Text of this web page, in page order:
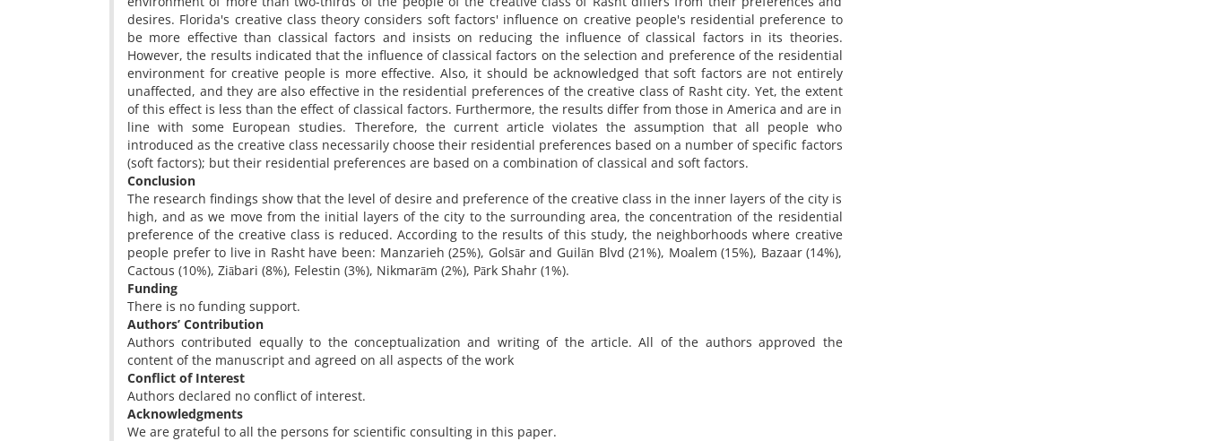
desires. Florida's creative class theory considers soft factors' influence on creative people's residential preference to
be more effective than classical factors and insists on reducing the influence of classical factors in its theories.
However, the results indicated that the influence of classical factors on the selection and preference of the residential
environment for creative people is more effective. Also, it should be acknowledged that soft factors are not entirely
unaffected, and they are also effective in the residential preferences of the creative class of Rasht city. Yet, the extent
of this effect is less than the effect of classical factors. Furthermore, the results differ from those in America and are in
line with some European studies. Therefore, the current article violates the assumption that all people who
introduced as the creative class necessarily choose their residential preferences based on a number of specific factors
(soft factors); but their residential preferences are based on a combination of classical and soft factors.
Conclusion
The research findings show that the level of desire and preference of the creative class in the inner layers of the city is
high, and as we move from the initial layers of the city to the surrounding area, the concentration of the residential
preference of the creative class is reduced. According to the results of this study, the neighborhoods where creative
people prefer to live in Rasht have been: Manzarieh (25%), Golsār and Guilān Blvd (21%), Moalem (15%), Bazaar (14%),
Cactous (10%), Ziābari (8%), Felestin (3%), Nikmarām (2%), Pārk Shahr (1%).
Funding
There is no funding support.
Authors’ Contribution
Authors contributed equally to the conceptualization and writing of the article. All of the authors approved the
content of the manuscript and agreed on all aspects of the work
Conflict of Interest
Authors declared no conflict of interest.
Acknowledgments
We are grateful to all the persons for scientific consulting in this paper.